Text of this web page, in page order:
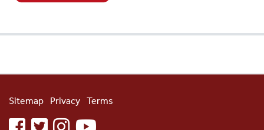
Sitemap Privacy Terms
facebooktwitterinstagramyoutube